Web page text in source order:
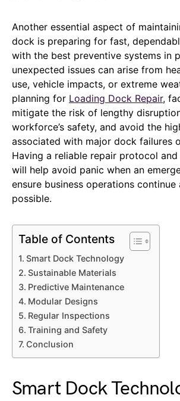
Another essential aspect of
dock is preparing for fast,
with the best preventive systems in
unexpected issues can arise from
use, vehicle impacts, or extreme
planning for Loading Dock Repair,
mitigate the risk of lengthy
workforce’s safety, and avoid the
associated with major dock failures
Having a reliable repair protocol
will help avoid panic when an
ensure business operations continue
possible.
Table of Contents
Smart Dock Technology
Sustainable Materials
Predictive Maintenance
Modular Designs
Regular Inspections
Training and Safety
Conclusion
Smart Dock